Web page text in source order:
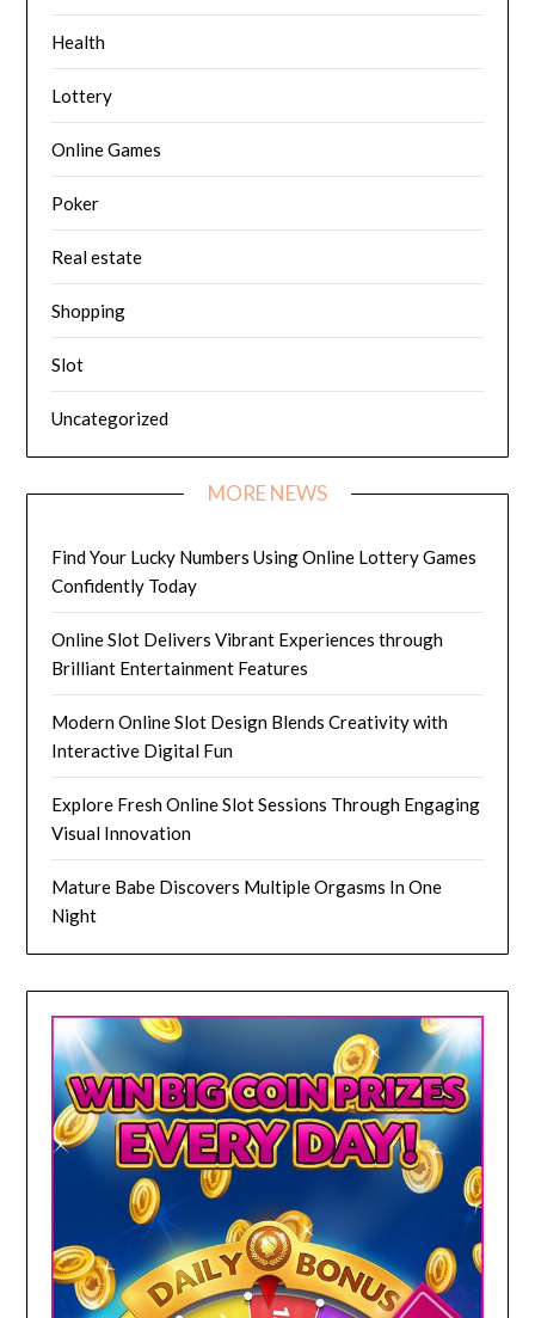
Health
Lottery
Online Games
Poker
Real estate
Shopping
Slot
Uncategorized
MORE NEWS
Find Your Lucky Numbers Using Online Lottery Games
Confidently Today
Online Slot Delivers Vibrant Experiences through
Brilliant Entertainment Features
Modern Online Slot Design Blends Creativity with
Interactive Digital Fun
Explore Fresh Online Slot Sessions Through Engaging
Visual Innovation
Mature Babe Discovers Multiple Orgasms In One
Night